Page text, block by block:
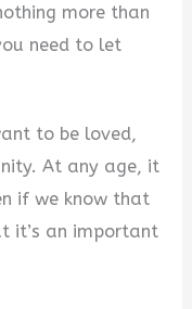
more than
need to let
to be loved,
At any age, it
if we know that
it’s an important